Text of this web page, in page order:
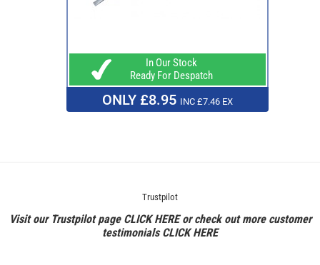
In Our Stock
Ready For Despatch
ONLY £8.95 INC £7.46 EX
Trustpilot
Visit our Trustpilot page CLICK HEREor check out more customer
testimonialsCLICK HERE